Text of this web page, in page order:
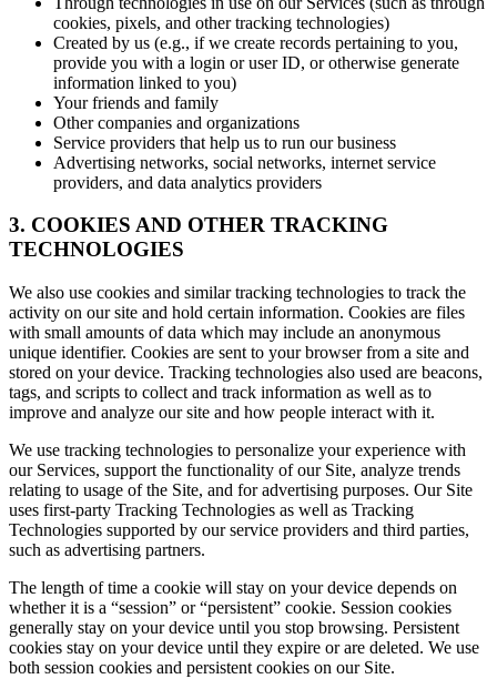
cookies, pixels, and other tracking technologies)
Created by us (e.g., if we create records pertaining to you,
provide you with a login or user ID, or otherwise generate
information linked to you)
Your friends and family
Other companies and organizations
Service providers that help us to run our business
Advertising networks, social networks, internet service
providers, and data analytics providers
3. COOKIES AND OTHER TRACKING
TECHNOLOGIES
We also use cookies and similar tracking technologies to track the
activity on our site and hold certain information. Cookies are files
with small amounts of data which may include an anonymous
unique identifier. Cookies are sent to your browser from a site and
stored on your device. Tracking technologies also used are beacons,
tags, and scripts to collect and track information as well as to
improve and analyze our site and how people interact with it.
We use tracking technologies to personalize your experience with
our Services, support the functionality of our Site, analyze trends
relating to usage of the Site, and for advertising purposes. Our Site
uses first-party Tracking Technologies as well as Tracking
Technologies supported by our service providers and third parties,
such as advertising partners.
The length of time a cookie will stay on your device depends on
whether it is a “session” or “persistent” cookie. Session cookies
generally stay on your device until you stop browsing. Persistent
cookies stay on your device until they expire or are deleted. We use
both session cookies and persistent cookies on our Site.